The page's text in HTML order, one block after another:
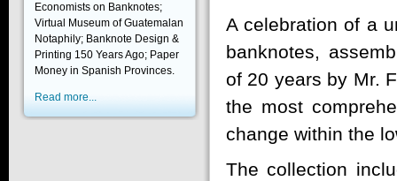
Economists on Banknotes;
Virtual Museum of Guatemalan
Notaphily; Banknote Design &
Printing 150 Years Ago; Paper
Money in Spanish Provinces.
Read more...
A celebration of a
banknotes,
of 20 years by Mr.
the most
change within the
The collection